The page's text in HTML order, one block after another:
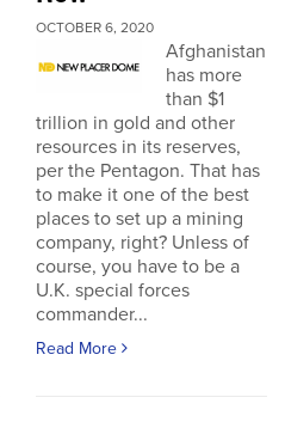
OCTOBER 6, 2020
Afghanistan
has more
than $1
trillion in gold and other
resources in its reserves,
per the Pentagon. That has
to make it one of the best
places to set up a mining
company, right? Unless of
course, you have to be a
U.K. special forces
commander...
Read More